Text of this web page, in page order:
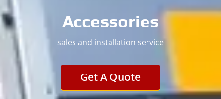
Towbars
sales and installation service
Get A Quote